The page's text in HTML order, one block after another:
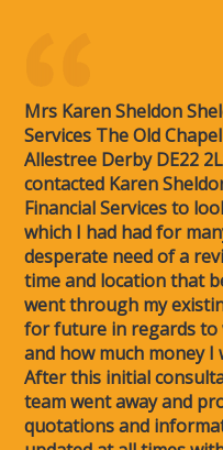
Mrs Karen Sheldon
Services The Old
Allestree Derby DE22
contacted Karen
Financial Services to
which I had had for
desperate need of a
time and location that
went through my
for future in regards to
and how much money
After this initial
team went away and
quotations and